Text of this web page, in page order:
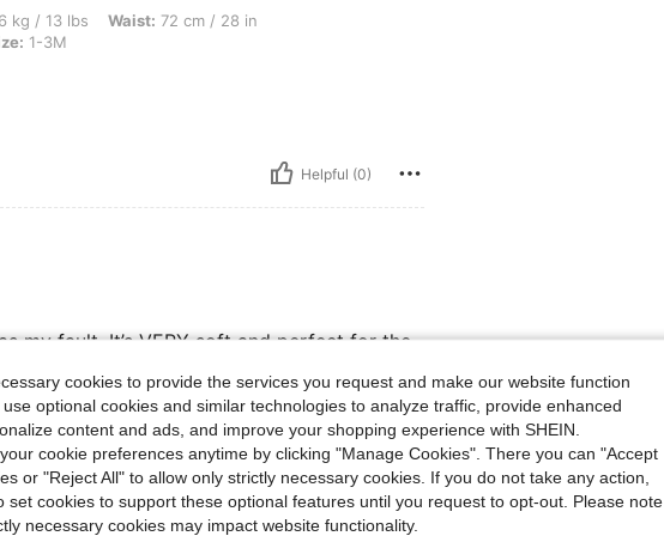
72 cm / 28 in, Bust: 83 cm / 33 in, Hips: 87 cm / 34 in, Color: White, Size: 1-3M
6 kg / 13 lbs Waist: 72 cm / 28 in
1-3M
Helpful (0)
my fault. It’s VERY soft and perfect for the
Helpful (0)
cookies to provide the services you request and make our website function
optional cookies and similar technologies to analyze traffic, provide enhanced
content and ads, and improve your shopping experience with SHEIN.
cookie preferences anytime by clicking "Manage Cookies". There you can "Accept
or "Reject All" to allow only strictly necessary cookies. If you do not take any action,
set cookies to support these optional features until you request to opt-out. Please note
necessary cookies may impact website functionality.